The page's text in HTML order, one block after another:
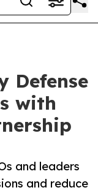
Defense
with
and leaders
and reduce